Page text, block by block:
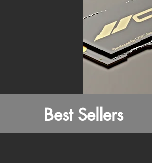
Best Sellers